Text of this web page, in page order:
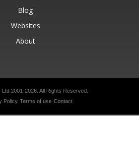
Blog
Websites
About
2001-2026. All Rights Reserved.
Policy Terms of use Contact